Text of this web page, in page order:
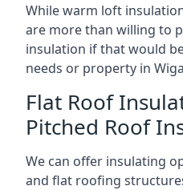
While warm loft
are more than willing to
insulation if that would
needs or property in
Flat Roof
Pitched Roof
We can offer insulating
and flat roofing